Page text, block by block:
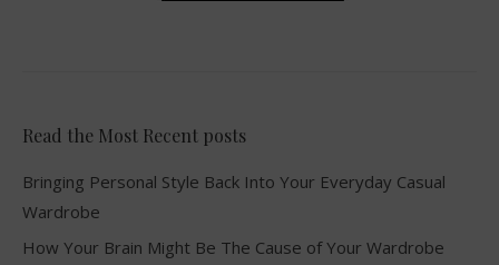
Read the Most Recent posts
Bringing Personal Style Back Into Your Everyday Casual
Wardrobe
How Your Brain Might Be The Cause of Your Wardrobe